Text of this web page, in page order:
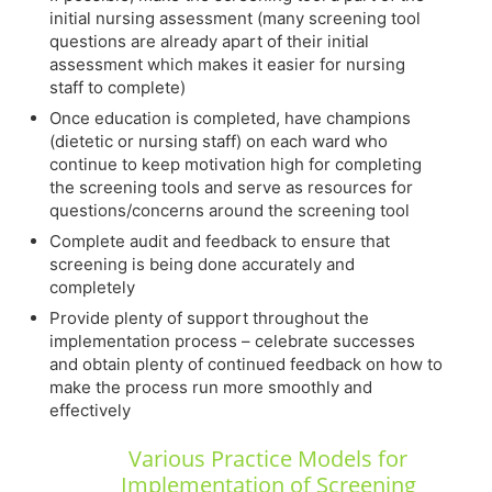
initial nursing assessment (many screening tool
questions are already apart of their initial
assessment which makes it easier for nursing
staff to complete)
Once education is completed, have champions
(dietetic or nursing staff) on each ward who
continue to keep motivation high for completing
the screening tools and serve as resources for
questions/concerns around the screening tool
Complete audit and feedback to ensure that
screening is being done accurately and
completely
Provide plenty of support throughout the
implementation process – celebrate successes
and obtain plenty of continued feedback on how to
make the process run more smoothly and
effectively
Various Practice Models for
Implementation of Screening